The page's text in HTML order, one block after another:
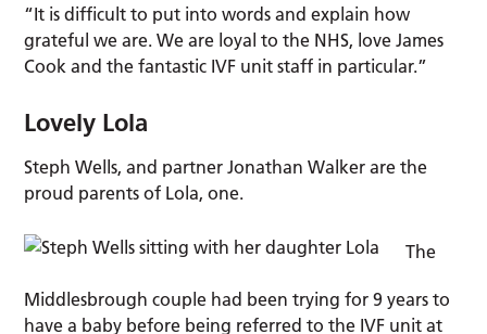
“It is difficult to put into words and explain how
grateful we are. We are loyal to the NHS, love James
Cook and the fantastic IVF unit staff in particular.”
Lovely Lola
Steph Wells, and partner Jonathan Walker are the
proud parents of Lola, one.
The
Middlesbrough couple had been trying for 9 years to
have a baby before being referred to the IVF unit at